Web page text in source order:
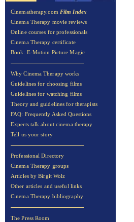
Cinematherapy.com Film Index
Cinema Therapy movie reviews
Online courses for professionals
Cinema Therapy certificate
Book: E-Motion Picture Magic
Why Cinema Therapy works
Guidelines for choosing films
Guidelines for watching films
Theory and guidelines for therapists
FAQ: Frequently Asked Questions
Experts talk about cinema therapy
Tell us your story
Professional Directory
Cinema Therapy groups
Articles by Birgit Wolz
Other articles and useful links
Cinema Therapy bibliography
The Press Room